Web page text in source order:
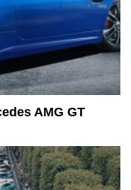
AMG GT